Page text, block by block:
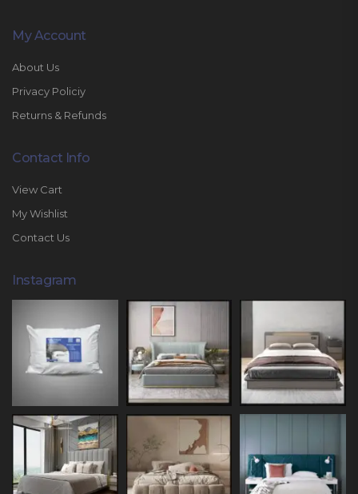
My Account
About Us
Privacy Policiy
Returns & Refunds
Contact Info
View Cart
My Wishlist
Contact Us
Instagram